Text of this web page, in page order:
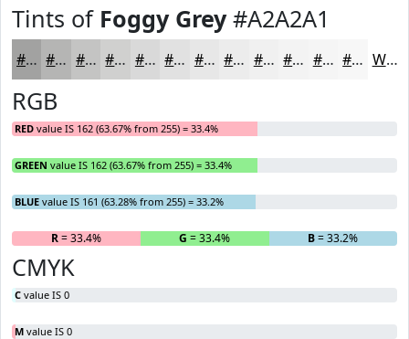
Tints of Foggy Grey#A2A2A1
#A2A2A1 #B5B5B4 #C4C4C3 #D0D0CF #D9D9D9 #E1E1E1 #E7E7E7 #ECECEC #F0F0F0 #F3F3F3 #F5F5F5 #F7F7F7 White
RGB
RED value IS 162 (63.67% from 255) = 33.4%
GREEN value IS 162 (63.67% from 255) = 33.4%
BLUE value IS 161 (63.28% from 255) = 33.2%
R= 33.4% G = 33.4% B= 33.2%
CMYK
C value IS 0
M value IS 0